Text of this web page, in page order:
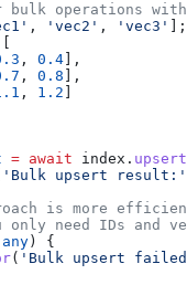
operations with
, 'vec2' , 'vec3'
];
, 0.4 ],
, 0.8 ],
, 1.2
= await index . upsert
'Bulk upsert result:'
is more
only need IDs and
any ) {
( 'Bulk upsert